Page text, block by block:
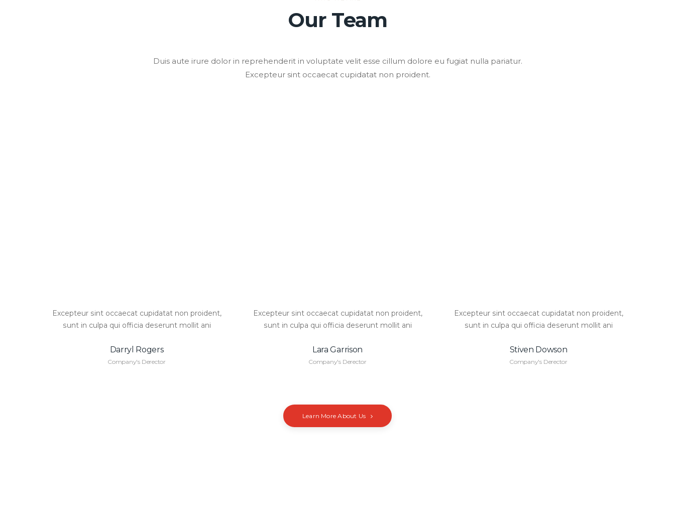
Our Team
Duis aute irure dolor in reprehenderit in voluptate velit esse cillum dolore eu fugiat nulla pariatur.
Excepteur sint occaecat cupidatat non proident.
Excepteur sint occaecat cupidatat non proident,
sunt in culpa qui officia deserunt mollit ani
Darryl Rogers
Company's Derector
Excepteur sint occaecat cupidatat non proident,
sunt in culpa qui officia deserunt mollit ani
Lara Garrison
Company's Derector
Excepteur sint occaecat cupidatat non proident,
sunt in culpa qui officia deserunt mollit ani
Stiven Dowson
Company's Derector
Learn More About Us